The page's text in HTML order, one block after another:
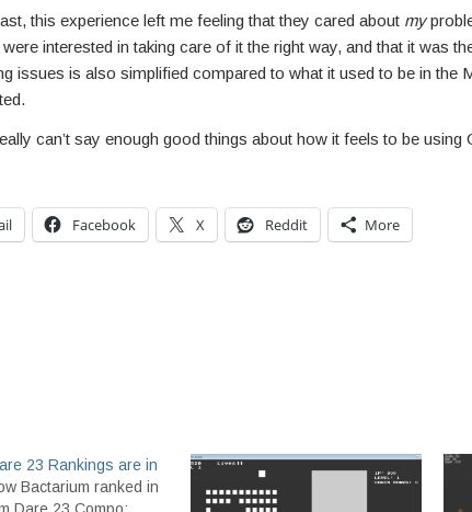
this experience left me feeling that they cared about my
interested in taking care of it the right way, and that it was
issues is also simplified compared to what it used to be in the
can’t say enough good things about how it feels to be using
Facebook X Reddit More
23 Rankings are in
Bactarium ranked in